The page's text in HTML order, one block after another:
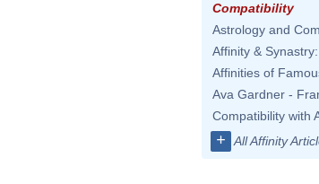
Compatibility
Astrology and
Affinity &
Affinities of
Ava Gardner -
Compatibility with
+ All Affinity